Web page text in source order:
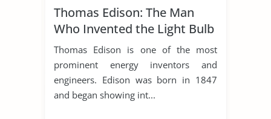
Thomas Edison: The Man
Who Invented the Light Bulb
Thomas Edison is one of the most
prominent energy inventors and
engineers. Edison was born in 1847
and began showing int...